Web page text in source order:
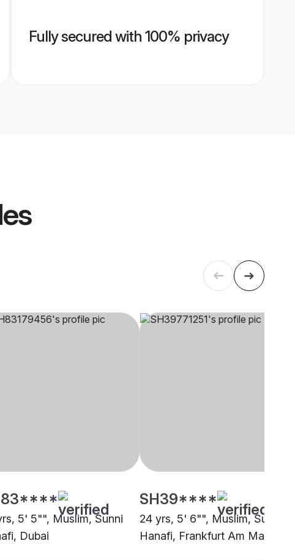
Fully secured with 100% privacy
5' 5"", Muslim, Sunni
Dubai
SH39****
24 yrs, 5' 6"", Muslim, Sunni
Hanafi, Frankfurt Am Main